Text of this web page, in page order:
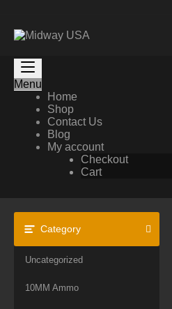
content
Menu
Home
Shop
Contact Us
Blog
My account
Checkout
Cart
Category
Uncategorized
10MM Ammo